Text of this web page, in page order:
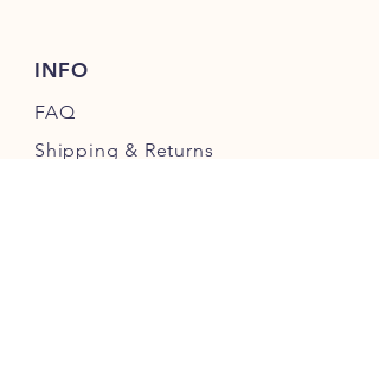
INFO
FAQ
Shipping & Returns